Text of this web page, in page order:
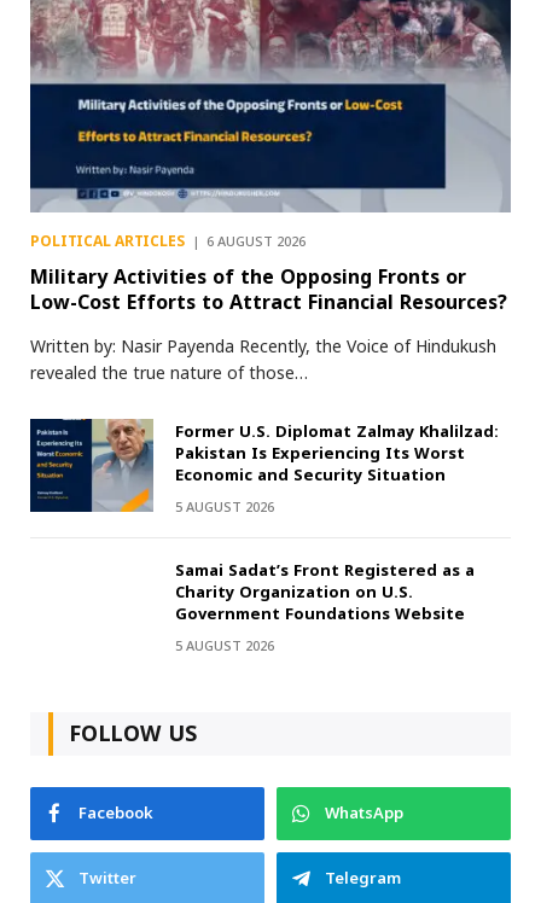
POLITICAL ARTICLES 6 AUGUST 2026
Military Activities of the Opposing Fronts or
Low-Cost Efforts to Attract Financial Resources?
Written by: Nasir Payenda Recently, the Voice of Hindukush
revealed the true nature of those…
Former U.S. Diplomat Zalmay Khalilzad:
Pakistan Is Experiencing Its Worst
Economic and Security Situation
5 AUGUST 2026
Samai Sadat’s Front Registered as a
Charity Organization on U.S.
Government Foundations Website
5 AUGUST 2026
FOLLOW US
Facebook
WhatsApp
Twitter
Telegram